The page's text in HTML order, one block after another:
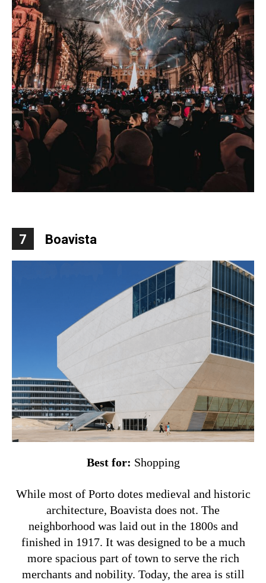
7 Boavista
Best for: Shopping
While most of Porto dotes medieval and historic
architecture, Boavista does not. The
neighborhood was laid out in the 1800s and
finished in 1917. It was designed to be a much
more spacious part of town to serve the rich
merchants and nobility. Today, the area is still